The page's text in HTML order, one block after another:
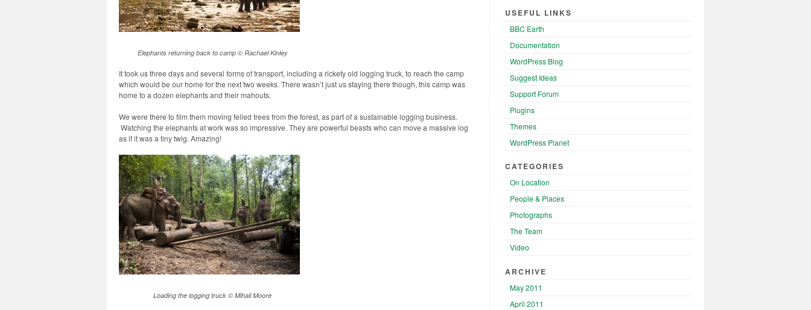
Elephants returning back to camp © Rachael Kinley
It took us three days and several forms of transport, including a rickety old logging truck, to reach the camp
which would be our home for the next two weeks. There wasn’t just us staying there though, this camp was
home to a dozen elephants and their mahouts.
We were there to film them moving felled trees from the forest, as part of a sustainable logging business.
Watching the elephants at work was so impressive. They are powerful beasts who can move a massive log
as if it was a tiny twig. Amazing!
Loading the logging truck © Mihali Moore
USEFUL LINKS
BBC Earth
Documentation
WordPress Blog
Suggest Ideas
Support Forum
Plugins
Themes
WordPress Planet
CATEGORIES
On Location
People & Places
Photographs
The Team
Video
ARCHIVE
May 2011
April 2011